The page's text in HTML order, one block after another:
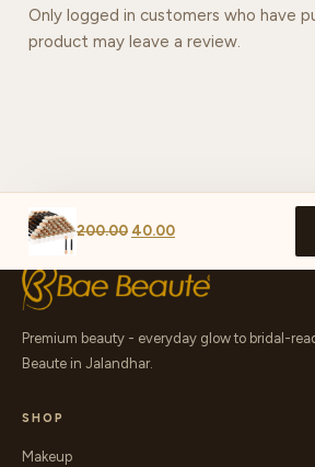
Only logged in customers who have
product may leave a review.
200.00 40.00
Premium beauty - everyday glow to bridal-
Beaute in Jalandhar.
SHOP
Makeup